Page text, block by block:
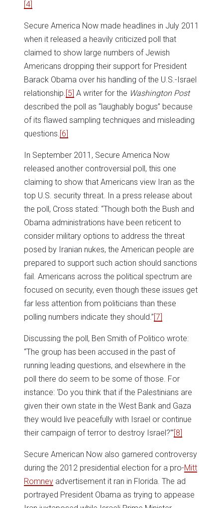
[4]
Secure America Now made headlines in July 2011
when it released a heavily criticized poll that
claimed to show large numbers of Jewish
Americans dropping their support for President
Barack Obama over his handling of the U.S.-Israel
relationship. [5] A writer for the Washington Post
described the poll as “laughably bogus” because
of its flawed sampling techniques and misleading
questions. [6]
In September 2011, Secure America Now
released another controversial poll, this one
claiming to show that Americans view Iran as the
top U.S. security threat. In a press release about
the poll, Cross stated: “Though both the Bush and
Obama administrations have been reticent to
consider military options to address the threat
posed by Iranian nukes, the American people are
prepared to support such action should sanctions
fail. Americans across the political spectrum are
focused on security, even though these issues get
far less attention from politicians than these
polling numbers indicate they should.”[7]
Discussing the poll, Ben Smith of Politico wrote:
“The group has been accused in the past of
running leading questions, and elsewhere in the
poll there do seem to be some of those. For
instance: ‘Do you think that if the Palestinians are
given their own state in the West Bank and Gaza
they would live peacefully with Israel or continue
their campaign of terror to destroy Israel?’”[8]
Secure American Now also garnered controversy
during the 2012 presidential election for a pro-Mitt
Romney advertisement it ran in Florida. The ad
portrayed President Obama as trying to appease